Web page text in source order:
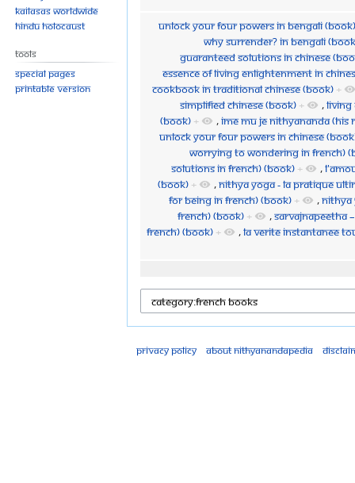
Unlock Your Four Powers in Bengali
Why Surrender? in Bengali
Guaranteed Solutions in Chinese
Essence of Living Enlightenment in
Cookbook in Traditional Chinese (Book) +
Simplified Chinese (Book) + ,
(Book) + ,Ime Mu Je Nithyananda
Unlock your Four Powers in Chinese
Worrying to Wondering in French)
Solutions in French) (Book) + ,
(Book) + ,Nithya Yoga - La Pratique
for Being in French) (Book) + ,Nithya
French) (Book) + ,Sarvajnapeetha
French) (Book) + ,La Verite instantanee
KAILASAs Worldwide
Hindu Holocaust
Tools
Special pages
Printable version
Privacy policy About Nithyanandapedia